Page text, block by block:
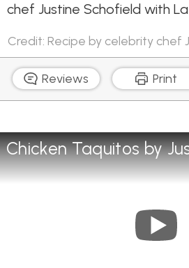
chef Justine Schofield with
Credit: Recipe by celebrity chef
Reviews Print
Chicken Taquitos by